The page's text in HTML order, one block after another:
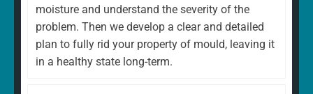
moisture and understand the severity of the
problem. Then we develop a clear and detailed
plan to fully rid your property of mould, leaving it
in a healthy state long-term.